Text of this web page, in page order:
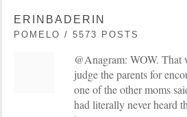
ERINBADERIN
POMELO / 5573 POSTS
@Anagram: WOW.
judge the parents for
one of the other moms
had literally never heard